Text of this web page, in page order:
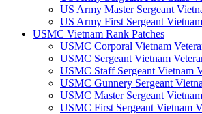
US Army Master Sergeant
US Army First Sergeant
USMC Vietnam Rank Patches
USMC Corporal Vietnam
USMC Sergeant Vietnam
USMC Staff Sergeant Vietnam
USMC Gunnery Sergeant
USMC Master Sergeant
USMC First Sergeant Vietnam